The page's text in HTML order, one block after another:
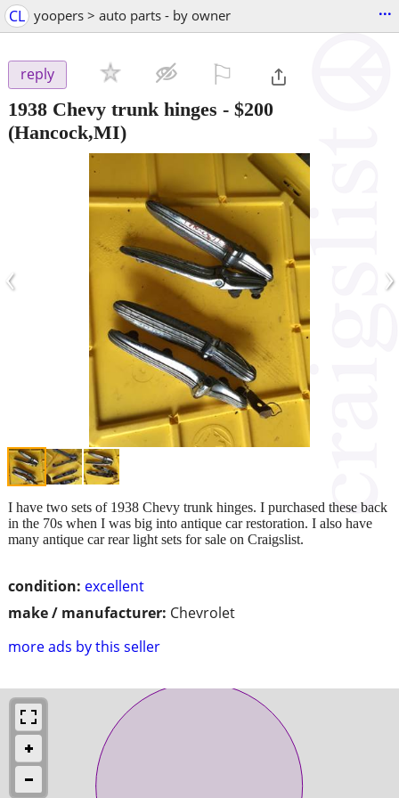
CL yoopers > auto parts - by owner ...
reply
1938 Chevy trunk hinges - $200
(Hancock,MI)
‹ ›
condition: excellent
make / manufacturer: Chevrolet
more ads by this seller
I have two sets of 1938 Chevy trunk hinges. I purchased these back
in the 70s when I was big into antique car restoration. I also have
many antique car rear light sets for sale on Craigslist.